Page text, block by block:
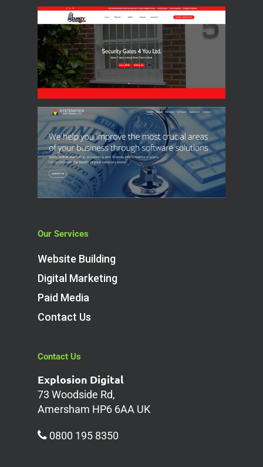
Our Services
Website Building
Digital Marketing
Paid Media
Contact Us
Contact Us
Explosion Digital
73 Woodside Rd,
Amersham HP6 6AA UK
0800 195 8350